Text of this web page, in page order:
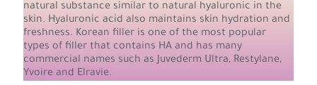
natural substance similar to natural hyaluronic in the
skin. Hyaluronic acid also maintains skin hydration and
freshness. Korean filler is one of the most popular
types of filler that contains HA and has many
commercial names such as Juvederm Ultra, Restylane,
Yvoire and Elravie.